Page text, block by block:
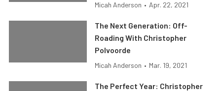
Micah Anderson • Apr. 22, 2021
The Next Generation: Off-
Roading With Christopher
Polvoorde
Micah Anderson • Mar. 19, 2021
The Perfect Year: Christopher